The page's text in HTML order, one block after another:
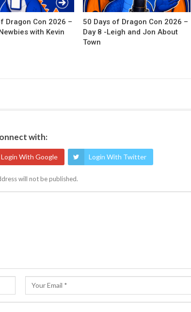
Dragon Con 2026 –
with Kevin
50 Days of Dragon Con 2026 –
Day 8 -Leigh and Jon About
Town
with:
Login With Google Login With Twitter
will not be published.